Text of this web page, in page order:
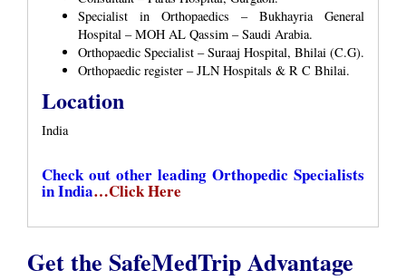
Specialist in Orthopaedics – Bukhayria General
Hospital – MOH AL Qassim – Saudi Arabia.
Orthopaedic Specialist – Suraaj Hospital, Bhilai (C.G).
Orthopaedic register – JLN Hospitals & R C Bhilai.
Location
India
Check out other leading Orthopedic Specialists
in India…Click Here
Get the SafeMedTrip Advantage